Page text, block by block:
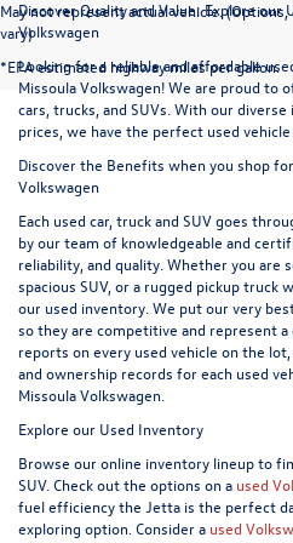
May not represent actual vehicle.
vary)
*EPA estimated highway miles per gallon.
Discover Quality and Value: Explore our
Volkswagen
Looking for a reliable and affordable
Missoula Volkswagen! We are proud to
cars, trucks, and SUVs. With our
prices, we have the perfect used
Discover the Benefits when you shop
Volkswagen
Each used car, truck and SUV goes
by our team of knowledgeable and
reliability, and quality. Whether you are
spacious SUV, or a rugged pickup truck
our used inventory. We put our very
so they are competitive and represent
reports on every used vehicle on the
and ownership records for each used
Missoula Volkswagen.
Explore our Used Inventory
Browse our online inventory lineup to
SUV. Check out the options on a used
fuel efficiency the Jetta is the perfect
exploring option. Consider a used